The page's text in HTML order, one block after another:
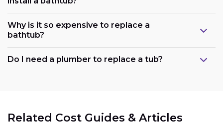
Why is it so expensive to replace a
bathtub?
Do I need a plumber to replace a tub?
Related Cost Guides & Articles